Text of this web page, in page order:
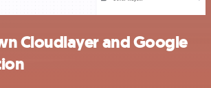
Cloudlayer and Google